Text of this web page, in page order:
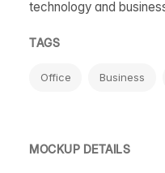
technology and
TAGS
Office Business
MOCKUP DETAILS